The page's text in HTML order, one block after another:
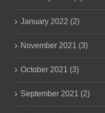
January 2022 (2)
November 2021 (3)
October 2021 (3)
September 2021 (2)